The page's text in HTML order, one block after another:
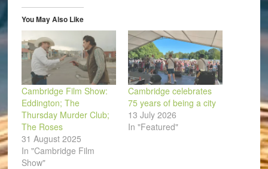
window)window)
window)
You May Also Like
Cambridge Film Show:
Eddington; The
Thursday Murder Club;
The Roses
31 August 2025
In "Cambridge Film
Show"
Cambridge celebrates
75 years of being a city
13 July 2026
In "Featured"